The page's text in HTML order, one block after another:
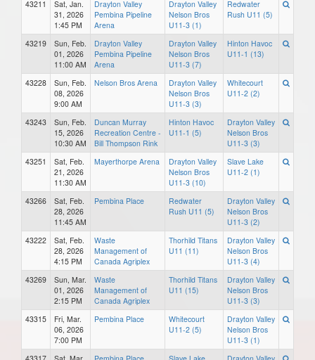
43211
Sat, Jan.
31, 2026
1:45 PM
Drayton Valley
Pembina Pipeline
Arena
Drayton Valley
Nelson Bros
U11-3 (1)
Redwater
Rush U11 (5)
43219
Sun, Feb.
01, 2026
11:00 AM
Drayton Valley
Pembina Pipeline
Arena
Drayton Valley
Nelson Bros
U11-3 (7)
Hinton Havoc
U11-1 (13)
43228
Sun, Feb.
08, 2026
9:00 AM
Nelson Bros Arena
Drayton Valley
Nelson Bros
U11-3 (3)
Whitecourt
U11-2 (2)
43243
Sun, Feb.
15, 2026
10:30 AM
Duncan Murray
Recreation Centre -
Bill Thompson Rink
Hinton Havoc
U11-1 (5)
Drayton Valley
Nelson Bros
U11-3 (3)
43251
Sat, Feb.
21, 2026
11:30 AM
Mayerthorpe Arena
Drayton Valley
Nelson Bros
U11-3 (10)
Slave Lake
U11-2 (1)
43266
Sat, Feb.
28, 2026
11:45 AM
Pembina Place
Redwater
Rush U11 (5)
Drayton Valley
Nelson Bros
U11-3 (2)
43222
Sat, Feb.
28, 2026
4:15 PM
Waste
Management of
Canada Agriplex
Thorhild Titans
U11 (11)
Drayton Valley
Nelson Bros
U11-3 (4)
43269
Sun, Mar.
01, 2026
2:15 PM
Waste
Management of
Canada Agriplex
Thorhild Titans
U11 (15)
Drayton Valley
Nelson Bros
U11-3 (3)
43315
Fri, Mar.
06, 2026
7:00 PM
Pembina Place
Whitecourt
U11-2 (5)
Drayton Valley
Nelson Bros
U11-3 (1)
43317
Sat, Mar.
Pembina Place
Slave Lake
Drayton Valley